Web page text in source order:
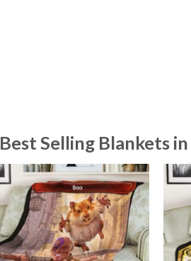
Best Selling Blankets in